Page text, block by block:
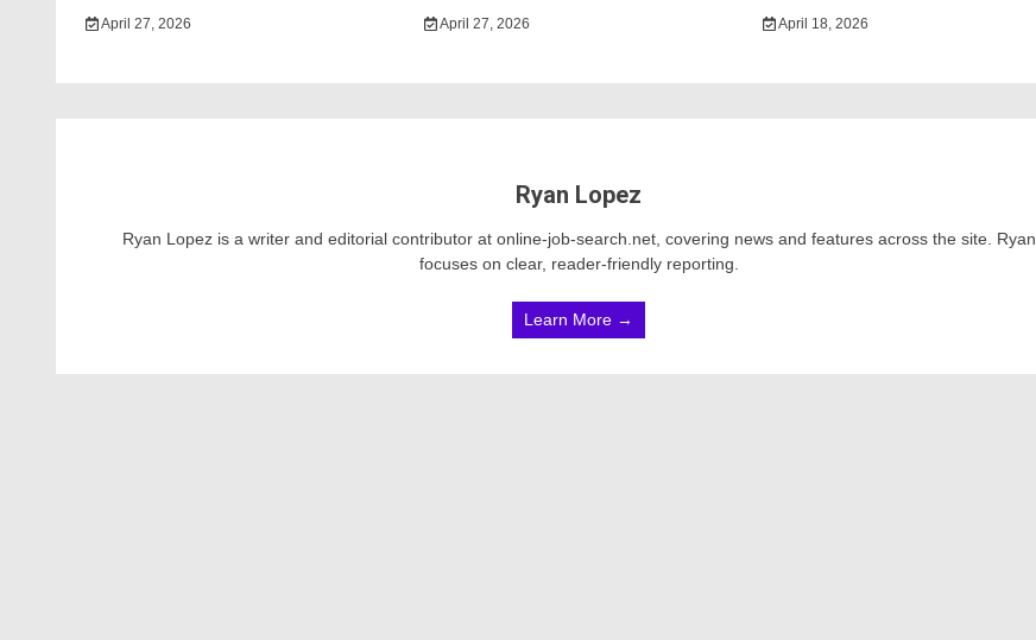
April 27, 2026 April 27, 2026 April 18, 2026
Ryan Lopez
Ryan Lopez is a writer and editorial contributor at online-job-search.net, covering news and features across the site. Ryan
focuses on clear, reader-friendly reporting.
Learn More →